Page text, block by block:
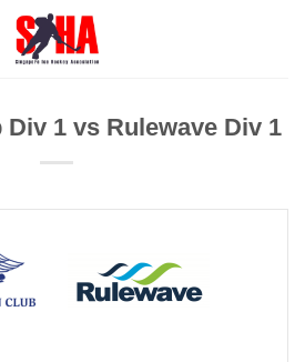
1 vs Rulewave Div 1